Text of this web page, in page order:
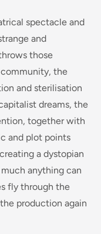
spectacle and
and
those
the
and sterilisation
dreams, the
together with
and plot points
a dystopian
anything can
fly through the
production again